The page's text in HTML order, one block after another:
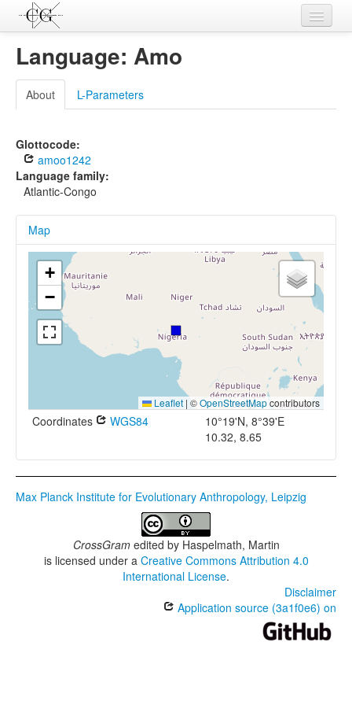
Languages
L-Parameters
Constructions
Examples
Sources
Language: Amo
About L-Parameters
Glottocode:
amoo1242
Language family:
Atlantic-Congo
Map
+
−
Leaflet | ©OpenStreetMapcontributors
Coordinates WGS84
10°19'N, 8°39'E
10.32, 8.65
Max Planck Institute for Evolutionary Anthropology, Leipzig
CrossGramedited by Haspelmath, Martin
is licensed under a Creative Commons Attribution 4.0
International License.
Disclaimer
Application source (3a1f0e6) on